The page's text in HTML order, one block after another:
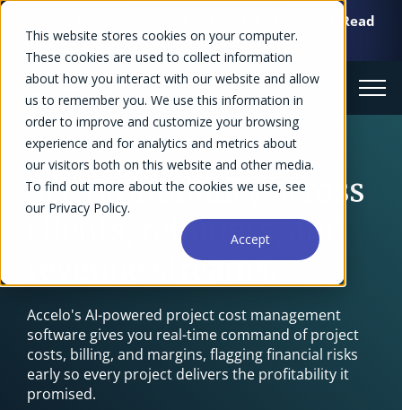
This website stores cookies on your computer.
These cookies are used to collect information
about how you interact with our website and allow
us to remember you. We use this information in
order to improve and customize your browsing
experience and for analytics and metrics about
our visitors both on this website and other media.
To find out more about the cookies we use, see
our Privacy Policy.
Accept
Read
more >>
Project Cost Management Software
See profitability across
clients, retainers, and
revenue streams.
Accelo's AI-powered project cost management
software gives you real-time command of project
costs, billing, and margins, flagging financial risks
early so every project delivers the profitability it
promised.